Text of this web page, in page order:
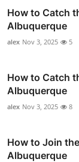
How to Catch
Albuquerque
alex Nov 3, 2025 5
How to Catch
Albuquerque
alex Nov 3, 2025 8
How to Join
Albuquerque